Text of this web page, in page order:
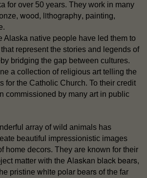
for over 50 years. They work in many
wood, lithography, painting,
Alaska native people have led them to
represent the stories and legends of
bridging the gap between cultures.
a collection of religious art telling the
for the Catholic Church. To their credit
commissioned by many art in public
array of wild animals has
beautiful impressionistic images
home decors. They are known for their
matter with the Alaskan black bears,
pristine white polar bearsof the far